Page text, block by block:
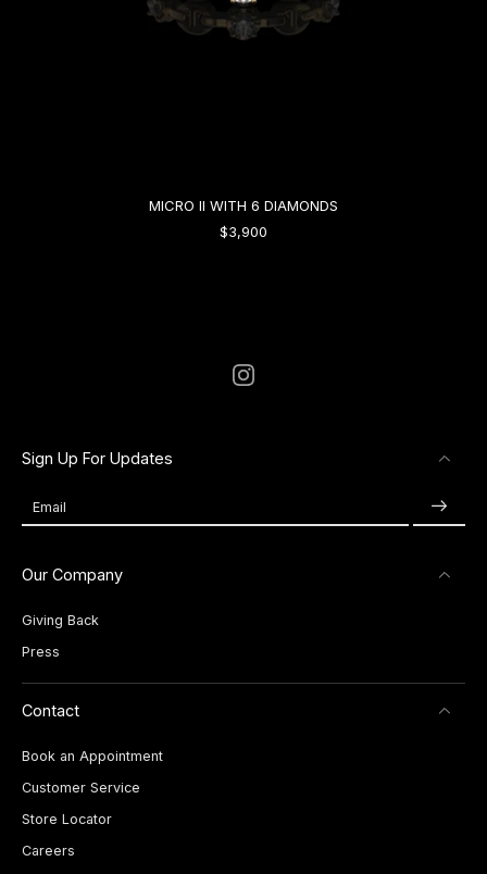
MICRO II WITH 6 DIAMONDS
$3,900
Sign Up For Updates
Email
Our Company
Giving Back
Press
Contact
Book an Appointment
Customer Service
Store Locator
Careers